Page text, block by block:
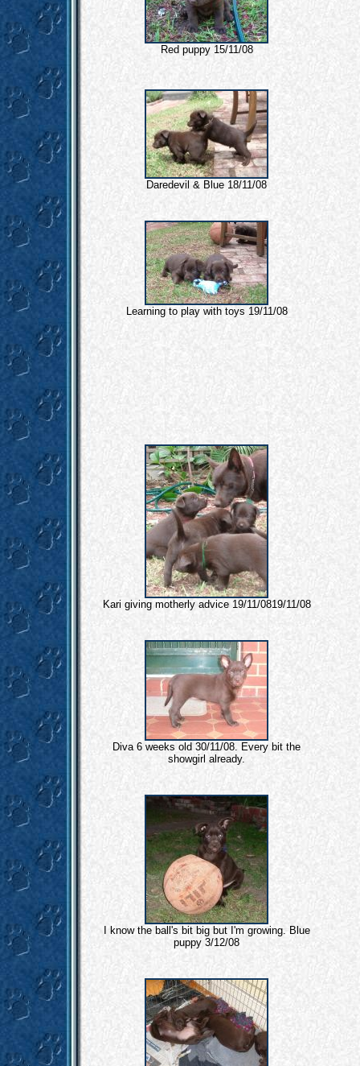
Red puppy 15/11/08
Daredevil & Blue 18/11/08
Learning to play with toys 19/11/08
Kari giving motherly advice 19/11/0819/11/08
Diva 6 weeks old 30/11/08. Every bit the
showgirl already.
I know the ball's bit big but I'm growing. Blue
puppy 3/12/08